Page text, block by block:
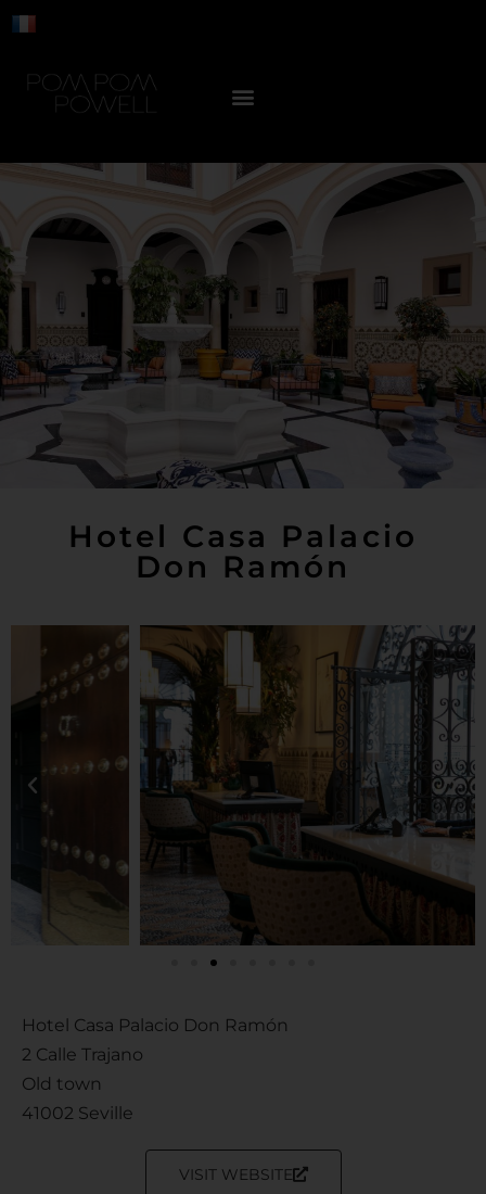
Hotel Casa Palacio
Don Ramón
Hotel Casa Palacio Don Ramón
2 Calle Trajano
Old town
41002 Seville
VISIT WEBSITE